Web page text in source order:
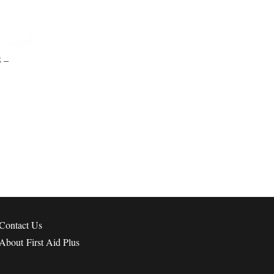
–
Us
First Aid Plus